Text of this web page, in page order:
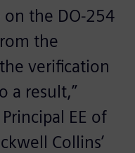
on the DO-254
the
verification
a result,”
EE of
Collins’